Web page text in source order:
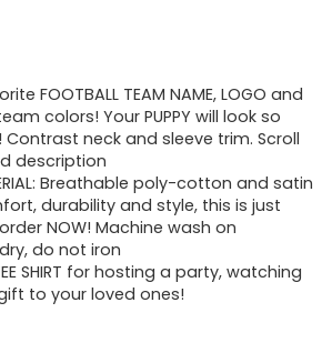
FOOTBALL TEAM NAME, LOGO and
colors! Your PUPPY will look so
Contrast neck and sleeve trim. Scroll
description
Breathable poly-cotton and satin
durability and style, this is just
NOW! Machine wash on
do not iron
SHIRT for hosting a party, watching
to your loved ones!